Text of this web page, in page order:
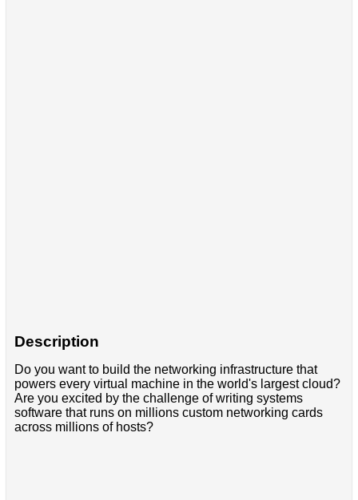
Description
Do you want to build the networking infrastructure that
powers every virtual machine in the world's largest cloud?
Are you excited by the challenge of writing systems
software that runs on millions custom networking cards
across millions of hosts?